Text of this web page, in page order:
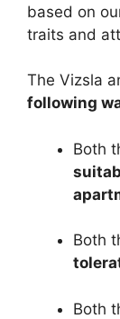
based on
traits and
The Vizsla
following
Both
Both
Both